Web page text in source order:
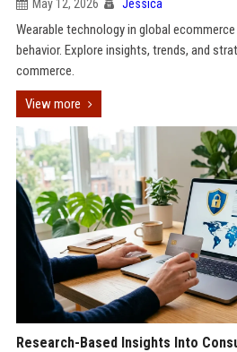
May 12, 2026 Jessica
Wearable technology in global
behavior. Explore insights, trends, and
commerce.
View more
Research-Based Insights Into